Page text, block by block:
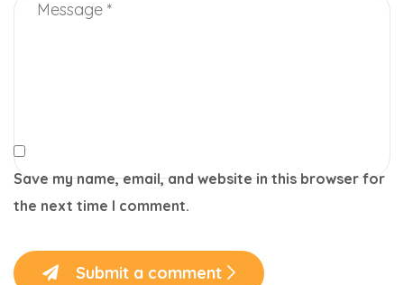
Save my name, email, and website in this browser for
the next time I comment.
Submit a comment